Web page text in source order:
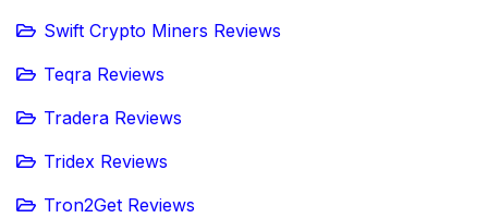
Swift Crypto Miners Reviews
Teqra Reviews
Tradera Reviews
Tridex Reviews
Tron2Get Reviews